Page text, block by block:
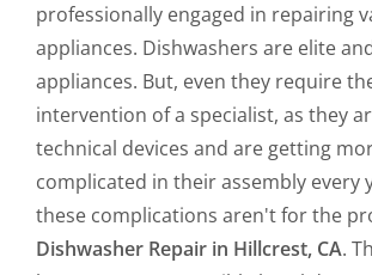
professionally engaged in repairing
appliances. Dishwashers are elite
appliances. But, even they require
intervention of a specialist, as they
technical devices and are getting
complicated in their assembly every
these complications aren't for the
Dishwasher Repair in Hillcrest, CA.